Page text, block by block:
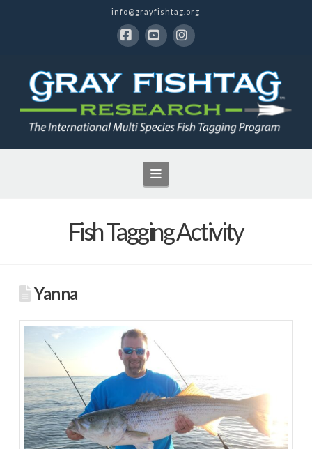
info@grayfishtag.org
Navigation
Fish Tagging Activity
Yanna